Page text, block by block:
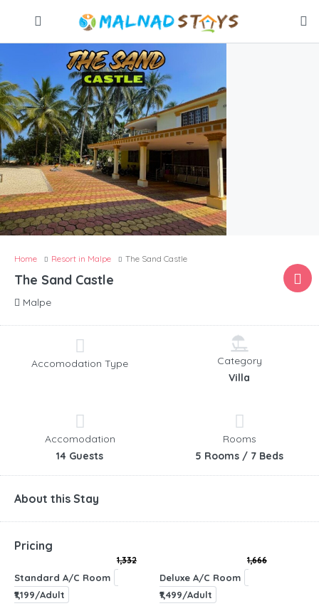
Home Resort in Malpe The Sand Castle
The Sand Castle
Malpe
Accomodation Type
Category
Villa
Accomodation
14 Guests
Rooms
5 Rooms / 7 Beds
About this Stay
Pricing
Standard A/C Room
1,332
₹1,199/Adult
Deluxe A/C Room
1,666
₹1,499/Adult